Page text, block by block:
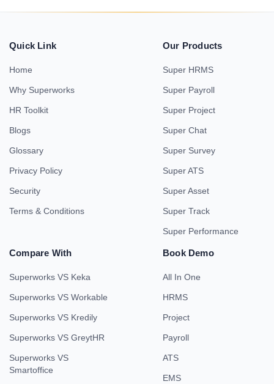
Quick Link
Home
Why Superworks
HR Toolkit
Blogs
Glossary
Privacy Policy
Security
Terms & Conditions
Our Products
Super HRMS
Super Payroll
Super Project
Super Chat
Super Survey
Super ATS
Super Asset
Super Track
Super Performance
Compare With
Superworks VS Keka
Superworks VS Workable
Superworks VS Kredily
Superworks VS GreytHR
Superworks VS
Smartoffice
Book Demo
All In One
HRMS
Project
Payroll
ATS
EMS